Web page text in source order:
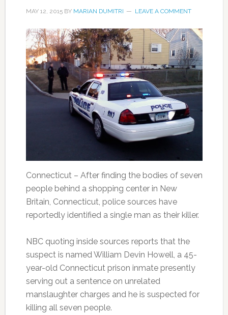
MAY 12, 2015BY MARIAN DUMITRI LEAVE A COMMENT
Connecticut – After finding the bodies of seven
people behind a shopping center in New
Britain, Connecticut, police sources have
reportedly identified a single man as their killer.
NBC quoting inside sources reports that the
suspect is named William Devin Howell, a 45-
year-old Connecticut prison inmate presently
serving out a sentence on unrelated
manslaughter charges and he is suspected for
killing all seven people.